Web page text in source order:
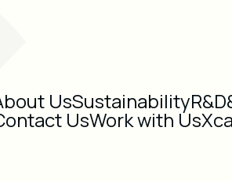
UsSustainability
UsWork with Us